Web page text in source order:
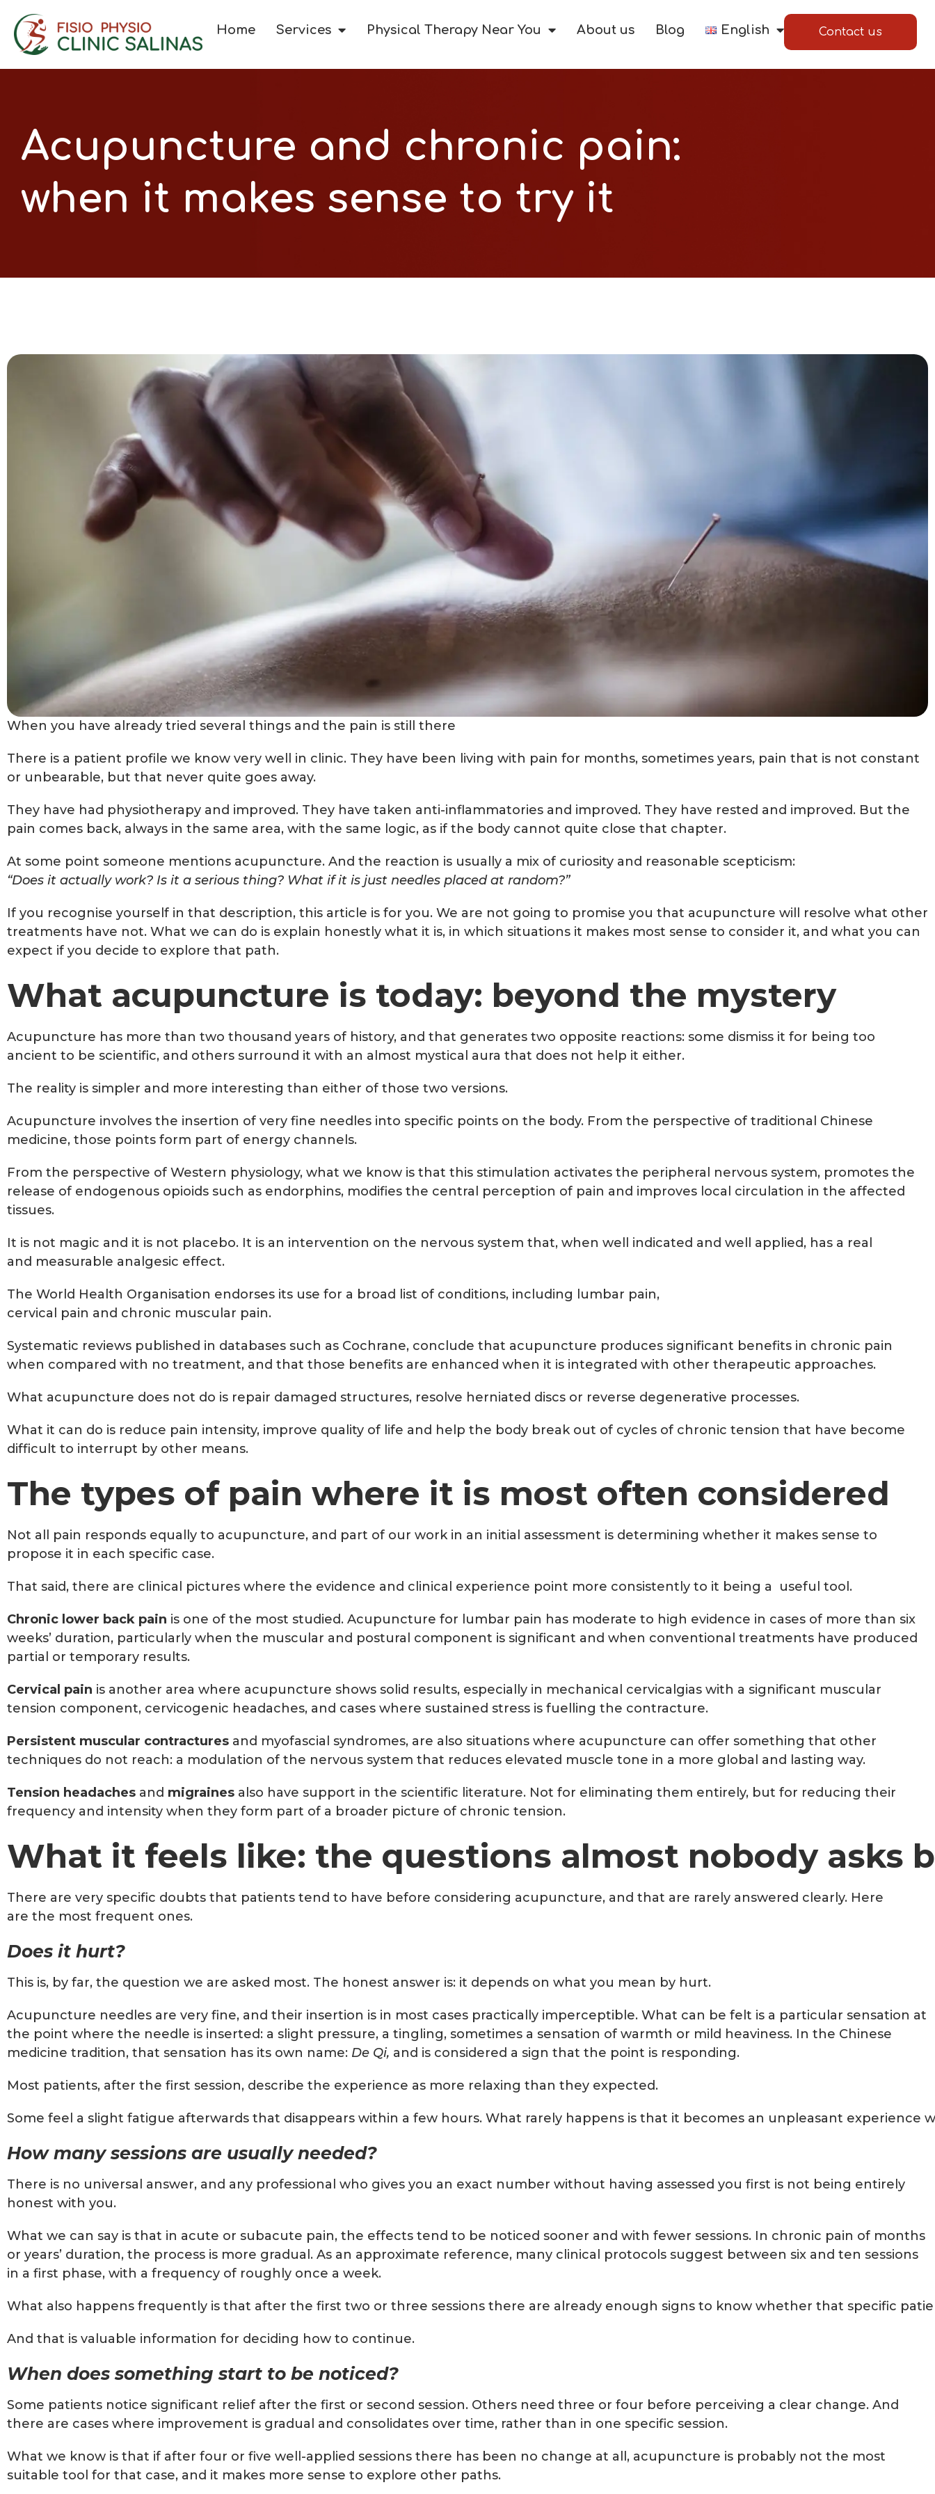
Home Services Physical Therapy Near You About us Blog English Contact us
Acupuncture and chronic pain:
when it makes sense to try it
When you have already tried several things and the pain is still there
There is a patient profile we know very well in clinic. They have been living with pain for months, sometimes years, pain that is not constant
or unbearable, but that never quite goes away.
They have had physiotherapy and improved. They have taken anti-inflammatories and improved. They have rested and improved. But the
pain comes back, always in the same area, with the same logic, as if the body cannot quite close that chapter.
At some point someone mentions acupuncture. And the reaction is usually a mix of curiosity and reasonable scepticism:
“Does it actually work? Is it a serious thing? What if it is just needles placed at random?”
If you recognise yourself in that description, this article is for you. We are not going to promise you that acupuncture will resolve what other
treatments have not. What we can do is explain honestly what it is, in which situations it makes most sense to consider it, and what you can
expect if you decide to explore that path.
What acupuncture is today: beyond the mystery
Acupuncture has more than two thousand years of history, and that generates two opposite reactions: some dismiss it for being too
ancient to be scientific, and others surround it with an almost mystical aura that does not help it either.
The reality is simpler and more interesting than either of those two versions.
Acupuncture involves the insertion of very fine needles into specific points on the body. From the perspective of traditional Chinese
medicine, those points form part of energy channels.
From the perspective of Western physiology, what we know is that this stimulation activates the peripheral nervous system, promotes the
release of endogenous opioids such as endorphins, modifies the central perception of pain and improves local circulation in the affected
tissues.
It is not magic and it is not placebo. It is an intervention on the nervous system that, when well indicated and well applied, has a real
and measurable analgesic effect.
The World Health Organisation endorses its use for a broad list of conditions, including lumbar pain,
cervical pain and chronic muscular pain.
Systematic reviews published in databases such as Cochrane, conclude that acupuncture produces significant benefits in chronic pain
when compared with no treatment, and that those benefits are enhanced when it is integrated with other therapeutic approaches.
What acupuncture does not do is repair damaged structures, resolve herniated discs or reverse degenerative processes.
What it can do is reduce pain intensity, improve quality of life and help the body break out of cycles of chronic tension that have become
difficult to interrupt by other means.
The types of pain where it is most often considered
Not all pain responds equally to acupuncture, and part of our work in an initial assessment is determining whether it makes sense to
propose it in each specific case.
That said, there are clinical pictures where the evidence and clinical experience point more consistently to it being a useful tool.
Chronic lower back pain is one of the most studied. Acupuncture for lumbar pain has moderate to high evidence in cases of more than six
weeks’ duration, particularly when the muscular and postural component is significant and when conventional treatments have produced
partial or temporary results.
Cervical pain is another area where acupuncture shows solid results, especially in mechanical cervicalgias with a significant muscular
tension component, cervicogenic headaches, and cases where sustained stress is fuelling the contracture.
Persistent muscular contractures and myofascial syndromes, are also situations where acupuncture can offer something that other
techniques do not reach: a modulation of the nervous system that reduces elevated muscle tone in a more global and lasting way.
Tension headaches and migraines also have support in the scientific literature. Not for eliminating them entirely, but for reducing their
frequency and intensity when they form part of a broader picture of chronic tension.
What it feels like: the questions almost nobody asks
There are very specific doubts that patients tend to have before considering acupuncture, and that are rarely answered clearly. Here
are the most frequent ones.
Does it hurt?
This is, by far, the question we are asked most. The honest answer is: it depends on what you mean by hurt.
Acupuncture needles are very fine, and their insertion is in most cases practically imperceptible. What can be felt is a particular sensation at
the point where the needle is inserted: a slight pressure, a tingling, sometimes a sensation of warmth or mild heaviness. In the Chinese
medicine tradition, that sensation has its own name: De Qi, and is considered a sign that the point is responding.
Most patients, after the first session, describe the experience as more relaxing than they expected.
Some feel a slight fatigue afterwards that disappears within a few hours. What rarely happens is that it becomes an unpleasant experience
How many sessions are usually needed?
There is no universal answer, and any professional who gives you an exact number without having assessed you first is not being entirely
honest with you.
What we can say is that in acute or subacute pain, the effects tend to be noticed sooner and with fewer sessions. In chronic pain of months
or years’ duration, the process is more gradual. As an approximate reference, many clinical protocols suggest between six and ten sessions
in a first phase, with a frequency of roughly once a week.
What also happens frequently is that after the first two or three sessions there are already enough signs to know whether that specific
And that is valuable information for deciding how to continue.
When does something start to be noticed?
Some patients notice significant relief after the first or second session. Others need three or four before perceiving a clear change. And
there are cases where improvement is gradual and consolidates over time, rather than in one specific session.
What we know is that if after four or five well-applied sessions there has been no change at all, acupuncture is probably not the most
suitable tool for that case, and it makes more sense to explore other paths.